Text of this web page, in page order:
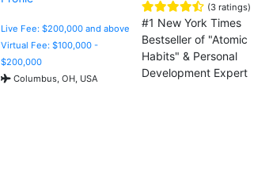
Live Fee: $200,000 and above
Virtual Fee: $100,000 -
$200,000
Columbus, OH, USA
(3 ratings)
#1 New York Times
Bestseller of "Atomic
Habits" & Personal
Development Expert